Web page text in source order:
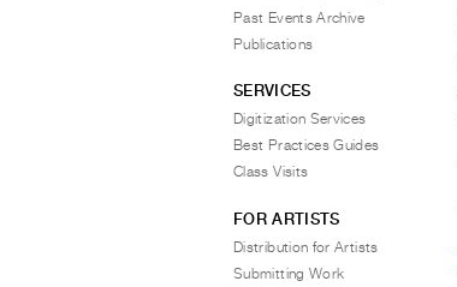
Past Events Archive
Publications
SERVICES
Digitization Services
Best Practices Guides
Class Visits
FOR ARTISTS
Distribution for Artists
Submitting Work